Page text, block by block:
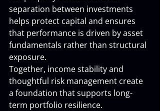
separation between investments
helps protect capital and ensures
that performance is driven by asset
fundamentals rather than structural
exposure.
Together, income stability and
thoughtful risk management create
a foundation that supports long-
term portfolio resilience.